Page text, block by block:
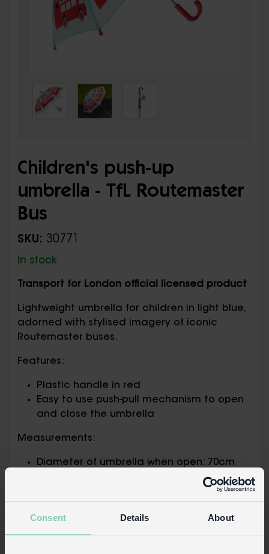
Consent Details About
Children's push-up
umbrella - TfL Routemaster
Bus
SKU: 30771
In stock
Transport for London official licensed product
Lightweight umbrella for children in light blue,
adorned with stylised imagery of iconic
Routemaster buses.
Features:
Plastic handle in red
Easy to use push-pull mechanism to open
and close the umbrella
Measurements:
Diameter of umbrella when open: 70cm
Length of umbrella (including handle):
Packaging: